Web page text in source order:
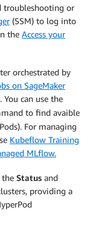
troubleshooting or
(SSM) to log into
the Access your
orchestrated by
on SageMaker
. You can use the
to find avaible
For managing
Kubeflow Training
MLflow.
the Status and
providing a